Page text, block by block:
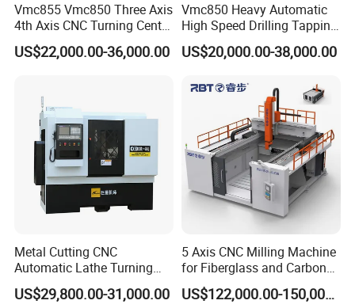
Vmc855 Vmc850 Three Axis
4th Axis CNC Turning Center
CNC Milling Machine
US$22,000.00-36,000.00
Vmc850 Heavy Automatic
High Speed Drilling Tapping
5 Axis Milling Machine
Vertical Machining CNC
US$20,000.00-38,000.00
Metal Cutting CNC
Automatic Lathe Turning
Industrial Machinery CNC
Machine
US$29,800.00-31,000.00
5 Axis CNC Milling Machine
for Fiberglass and Carbon
Fiber Composite Parts
US$122,000.00-150,000.00